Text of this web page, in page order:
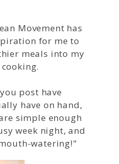
Movement has
for me to
meals into my
post have
have on hand,
simple enough
week night, and
watering!"